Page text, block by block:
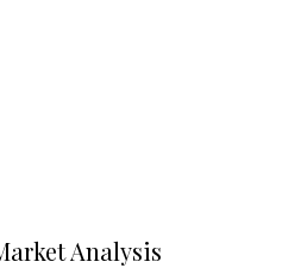
Analysis